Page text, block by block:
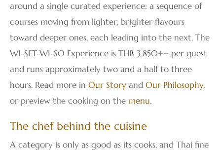
around a single curated experience: a sequence of
courses moving from lighter, brighter flavours
toward deeper ones, each leading into the next. The
WI-SET-WI-SO Experience is THB 3,850++ per guest
and runs approximately two and a half to three
hours. Read more in Our Story and Our Philosophy,
or preview the cooking on the menu.
The chef behind the cuisine
A category is only as good as its cooks, and Thai fine